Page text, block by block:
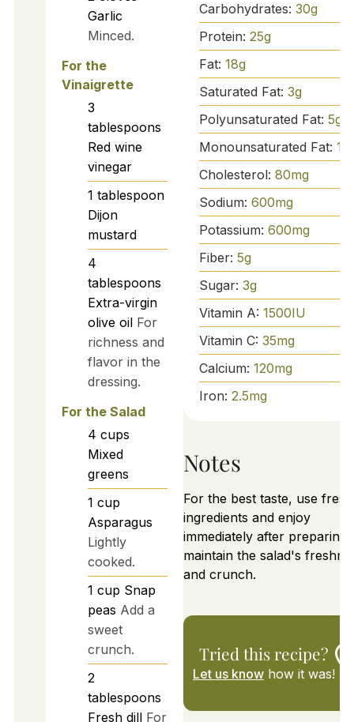
Garlic
Minced.
For the
Vinaigrette
3
tablespoons
Red wine
vinegar
1 tablespoon
Dijon
mustard
4
tablespoons
Extra-virgin
olive oil For
richness and
flavor in the
dressing.
For the Salad
4 cups
Mixed
greens
1 cup
Asparagus
Lightly
cooked.
1 cup Snap
peas Add a
sweet
crunch.
2
tablespoons
Fresh dill For
Carbohydrates: 30g
Protein: 25g
Fat: 18g
Saturated Fat: 3g
Polyunsaturated Fat: 5g
Monounsaturated Fat: 10
Cholesterol: 80mg
Sodium: 600mg
Potassium: 600mg
Fiber: 5g
Sugar: 3g
Vitamin A: 1500IU
Vitamin C: 35mg
Calcium: 120mg
Iron: 2.5mg
Notes
For the best taste, use fresh
ingredients and enjoy
immediately after preparing
maintain the salad's
and crunch.
Tried this recipe?
Let us know how it was!